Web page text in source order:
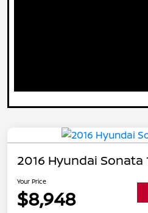
2016 Hyundai Sonata
Your Price
$8,948